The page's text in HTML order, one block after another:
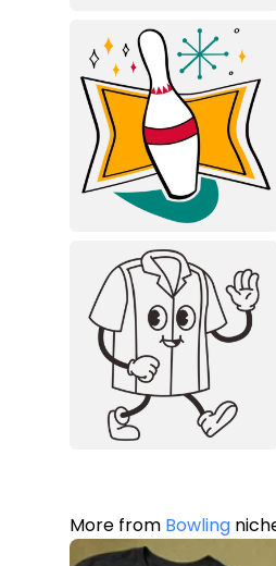
More from Bowling